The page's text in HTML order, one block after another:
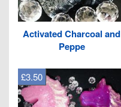
Activated Charcoal and
Peppe
£3.50